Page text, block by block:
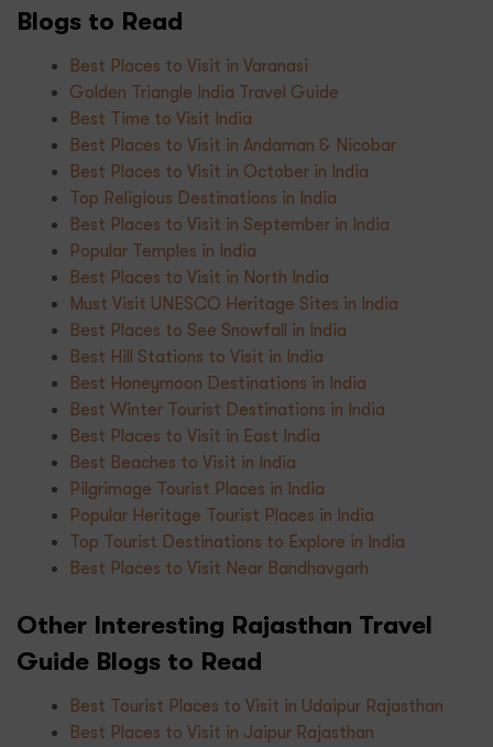
Blogs to Read
Best Places to Visit in Varanasi
Golden Triangle India Travel Guide
Best Time to Visit India
Best Places to Visit in Andaman & Nicobar
Best Places to Visit in October in India
Top Religious Destinations in India
Best Places to Visit in September in India
Popular Temples in India
Best Places to Visit in North India
Must Visit UNESCO Heritage Sites in India
Best Places to See Snowfall in India
Best Hill Stations to Visit in India
Best Honeymoon Destinations in India
Best Winter Tourist Destinations in India
Best Places to Visit in East India
Best Beaches to Visit in India
Pilgrimage Tourist Places in India
Popular Heritage Tourist Places in India
Top Tourist Destinations to Explore in India
Best Places to Visit Near Bandhavgarh
Other Interesting Rajasthan Travel
Guide Blogs to Read
Best Tourist Places to Visit in Udaipur Rajasthan
Best Places to Visit in Jaipur Rajasthan